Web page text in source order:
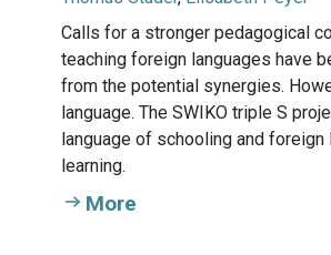
Calls for a stronger pedagogical
teaching foreign languages have
from the potential synergies.
language. The SWIKO triple S
language of schooling and
learning.
More